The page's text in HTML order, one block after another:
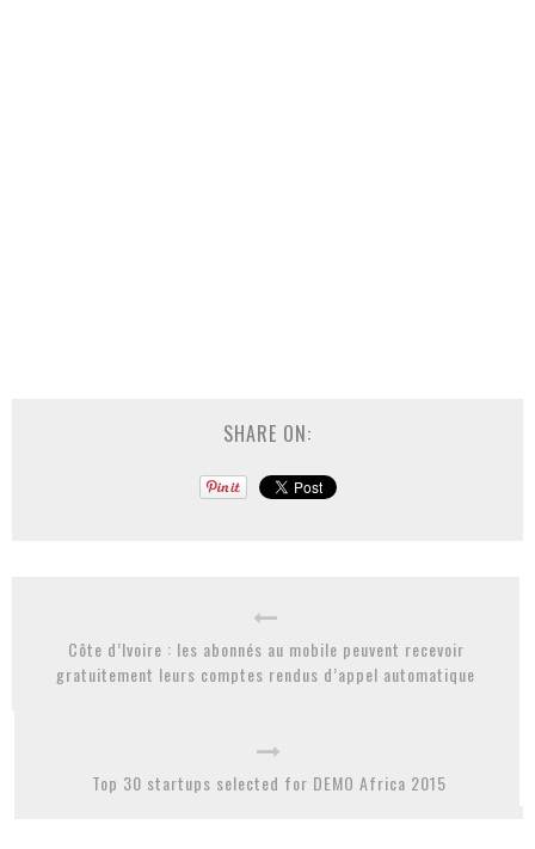
SHARE ON:
Côte d’Ivoire : les abonnés au mobile peuvent recevoir
gratuitement leurs comptes rendus d’appel automatique
Top 30 startups selected for DEMO Africa 2015